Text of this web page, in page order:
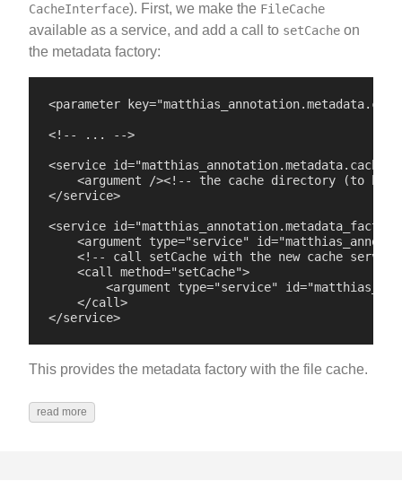
CacheInterface). First, we make the FileCache
available as a service, and add a call to setCache on
the metadata factory:
<parameter
<!-- ... -->
<service id="matthias_annotation.metadata.cache"
<argument /><!-- the cache directory (to be
</service>
<service
<argument type="service"
<!-- call setCache with the new cache
    <call method="setCache">
<argument type="service"
    </call>
</service>
This provides the metadata factory with the file cache.
read more